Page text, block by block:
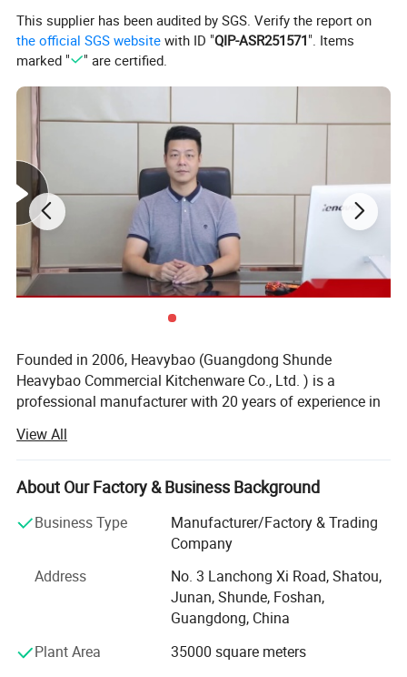
This supplier has been audited by SGS. Verify the report on
the official SGS website with ID "QIP-ASR251571". Items
marked "
" are certified.
Founded in 2006, Heavybao (Guangdong Shunde
Heavybao Commercial Kitchenware Co., Ltd. ) is a
professional manufacturer with 20 years of experience in
Guangdong, the core base of China's kitchenware industry.
We own a 40, 000 sq. M. modern intelligent factory,
equipped with full sets of automated production and
testing equipment. All products are independently
developed, produced and inspected in-house, with a strict
over 1000 mature SKUs, covering stainless steel kitchen
worktables, storage racks, washing sinks, glass washers,
electric catering equipment, buffet warmers and full range
of commercial kitchen supplies.
View All
About Our Factory & Business Background
Business Type
Manufacturer/Factory & Trading
Company
Address
No. 3 Lanchong Xi Road, Shatou,
Junan, Shunde, Foshan,
Guangdong, China
Plant Area
35000 square meters